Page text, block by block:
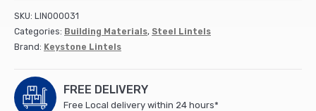
SKU: LIN000031
Categories: Building Materials, Steel Lintels
Brand: Keystone Lintels
FREE DELIVERY
Free Local delivery within 24 hours*